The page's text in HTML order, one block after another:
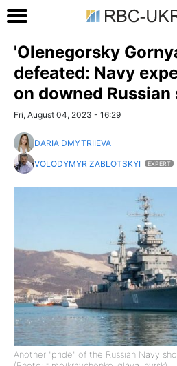
'Olenegorsky
defeated: Navy
on downed Russian
Fri, August 04, 2023 - 16:29
DARIA DMYTRIIEVA
VOLODYMYR ZABLOTSKYI
EXPERT
Another "pride" of the Russian Navy